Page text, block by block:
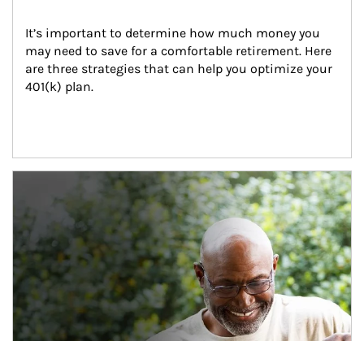
It’s important to determine how much money you
may need to save for a comfortable retirement. Here
are three strategies that can help you optimize your
401(k) plan.